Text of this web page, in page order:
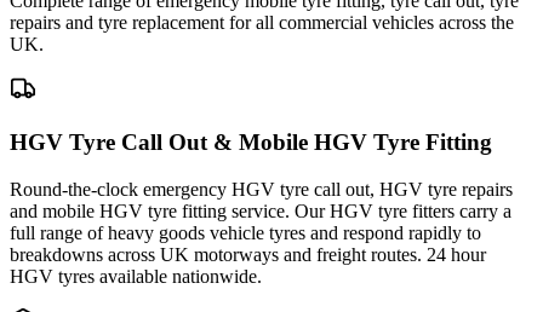
repairs and tyre replacement for all commercial vehicles across the
UK.
HGV Tyre Call Out & Mobile HGV Tyre Fitting
Round-the-clock emergency HGV tyre call out, HGV tyre repairs
and mobile HGV tyre fitting service. Our HGV tyre fitters carry a
full range of heavy goods vehicle tyres and respond rapidly to
breakdowns across UK motorways and freight routes. 24 hour
HGV tyres available nationwide.